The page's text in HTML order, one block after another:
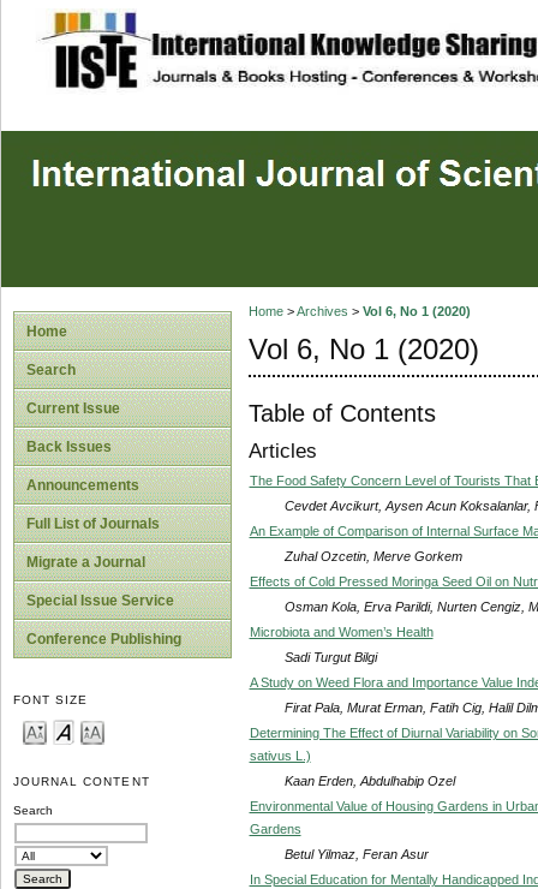
site description
Home
Search
Current Issue
Back Issues
Announcements
Full List of Journals
Migrate a Journal
Special Issue Service
Conference Publishing
FONT SIZE
JOURNAL CONTENT
Search
Home>Archives > Vol 6, No 1 (2020)
Vol 6, No 1 (2020)
Table of Contents
Articles
The Food Safety Concern Level of Tourists
Cevdet Avcikurt, Aysen Acun Koksalanlar,
An Example of Comparison of Internal Surface
Zuhal Ozcetin, Merve Gorkem
Effects of Cold Pressed Moringa Seed Oil on
Osman Kola, Erva Parildi, Nurten Cengiz,
Microbiota and Women’s Health
Sadi Turgut Bilgi
A Study on Weed Flora and Importance Value
Firat Pala, Murat Erman, Fatih Cig, Halil
Determining The Effect of Diurnal Variability on
sativus L.)
Kaan Erden, Abdulhabip Ozel
Environmental Value of Housing Gardens in
Gardens
Betul Yilmaz, Feran Asur
In Special Education for Mentally Handicapped